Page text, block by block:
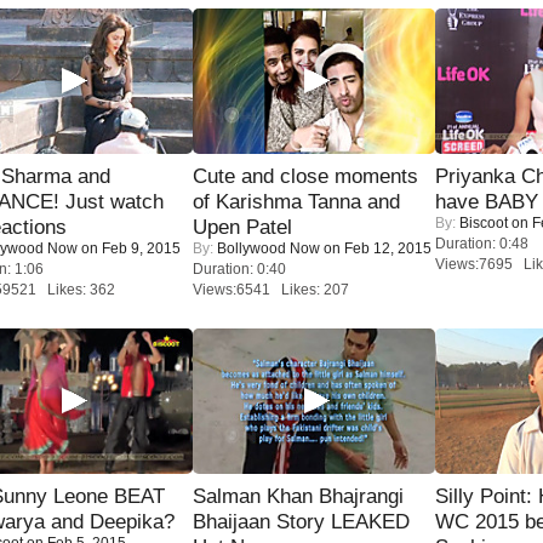
and
Just watch
Now on Feb 9, 2015
1:06
Likes: 362
Cute and close moments
of Karishma Tanna and
Upen Patel
By: Bollywood Now on Feb 12, 2015
Duration: 0:40
Views:6541 Likes: 207
Priyanka
have
By: Biscooton
Duration: 0:48
Views:7695
Leone BEAT
and Deepika?
Salman Khan Bhajrangi
Bhaijaan Story LEAKED
Silly Point:
WC 2015